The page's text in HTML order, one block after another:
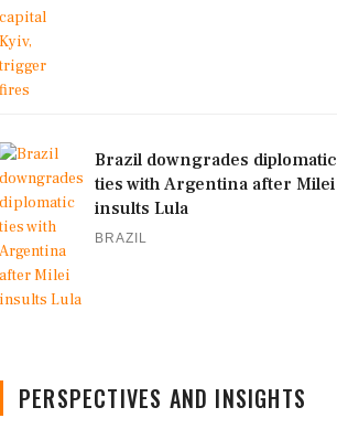
Brazil downgrades diplomatic
ties with Argentina after Milei
insults Lula
BRAZIL
PERSPECTIVES AND INSIGHTS